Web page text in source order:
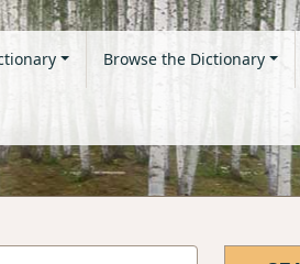
Browse the Dictionary